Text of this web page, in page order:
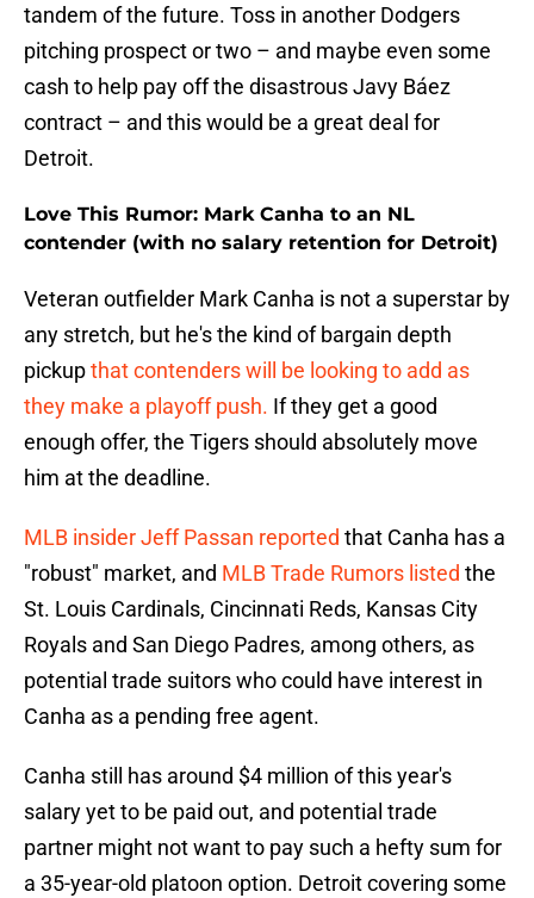
tandem of the future. Toss in another Dodgers
pitching prospect or two – and maybe even some
cash to help pay off the disastrous Javy Báez
contract – and this would be a great deal for
Detroit.
Love This Rumor: Mark Canha to an NL
contender (with no salary retention for Detroit)
Veteran outfielder Mark Canha is not a superstar by
any stretch, but he's the kind of bargain depth
pickupthat contenders will be looking to add as
they make a playoff push. If they get a good
enough offer, the Tigers should absolutely move
him at the deadline.
MLB insider Jeff Passan reported that Canha has a
"robust" market, and MLB Trade Rumors listed the
St. Louis Cardinals, Cincinnati Reds, Kansas City
Royals and San Diego Padres, among others, as
potential trade suitors who could have interest in
Canha as a pending free agent.
Canha still has around $4 million of this year's
salary yet to be paid out, and potential trade
partner might not want to pay such a hefty sum for
a 35-year-old platoon option. Detroit covering some